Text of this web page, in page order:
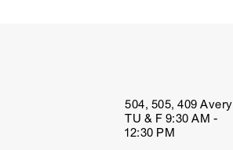
504, 505, 409 Avery
TU & F 9:30 AM -
12:30 PM